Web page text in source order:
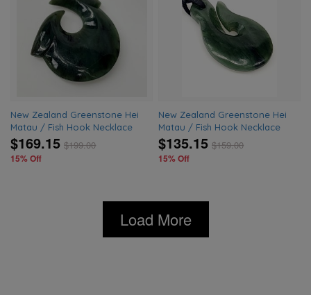
New Zealand Greenstone Hei
Matau / Fish Hook Necklace
$169.15 $199.00
15% Off
New Zealand Greenstone Hei
Matau / Fish Hook Necklace
$135.15 $159.00
15% Off
Load More